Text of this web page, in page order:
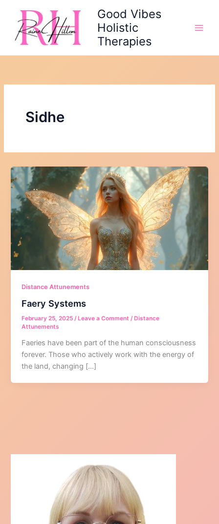
content
Good Vibes
Holistic
Therapies
Sidhe
Distance Attunements
Faery Systems
February 25, 2025/ Leave a Comment / Distance
Attunements
Faeries have been part of the human consciousness
forever. Those who actively work with the energy of
the land, changing […]